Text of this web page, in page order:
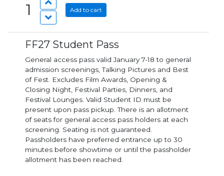
1 Add to cart
FF27 Student Pass
General access pass valid January 7-18 to general
admission screenings, Talking Pictures and Best
of Fest. Excludes Film Awards, Opening &
Closing Night, Festival Parties, Dinners, and
Festival Lounges. Valid Student ID must be
present upon pass pickup. There is an allotment
of seats for general access pass holders at each
screening. Seating is not guaranteed.
Passholders have preferred entrance up to 30
minutes before showtime or until the passholder
allotment has been reached.